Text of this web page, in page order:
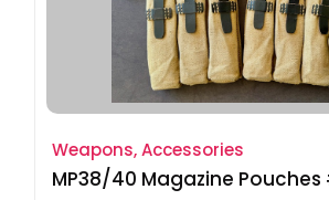
Weapons, Accessories
MP38/40 Magazine